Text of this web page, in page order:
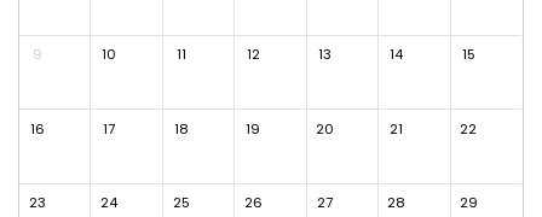
9 10 11 12 13 14 15
16 17 18 19 20 21 22
23 24 25 26 27 28 29